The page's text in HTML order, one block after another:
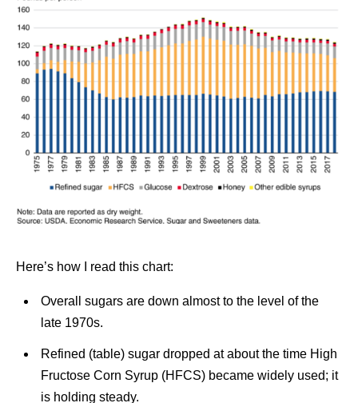
Here’s how I read this chart:
Overall sugars are down almost to the level of the
late 1970s.
Refined (table) sugar dropped at about the time High
Fructose Corn Syrup (HFCS) became widely used; it
is holding steady.